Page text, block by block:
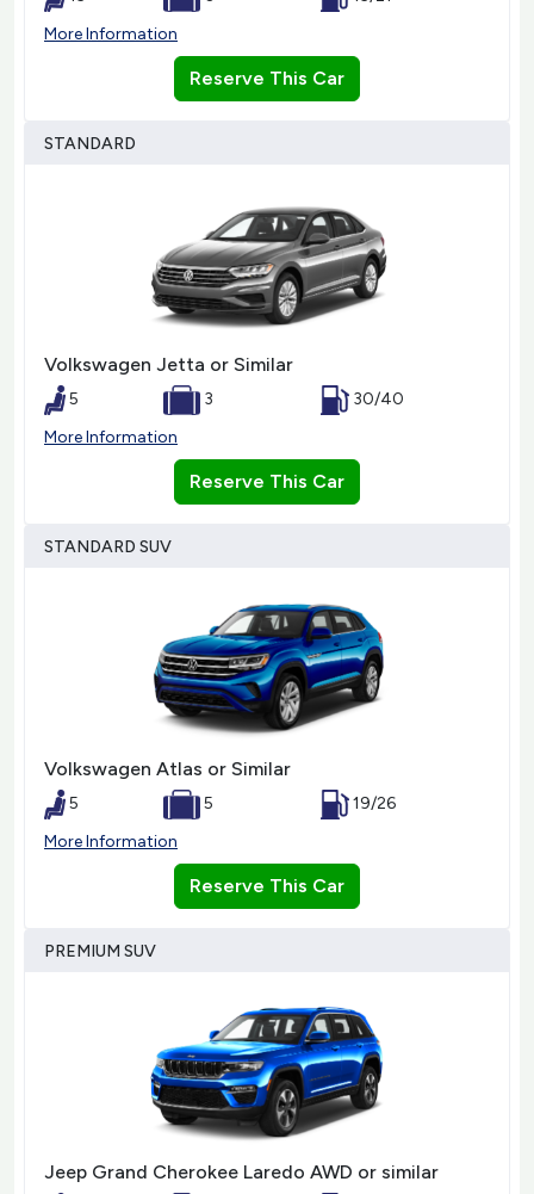
More Information
Reserve This Car
STANDARD
Volkswagen Jetta or Similar
5 3
30/40
More Information
Reserve This Car
STANDARD SUV
Volkswagen Atlas or Similar
5 5
19/26
More Information
Reserve This Car
PREMIUM SUV
Jeep Grand Cherokee Laredo AWD or similar